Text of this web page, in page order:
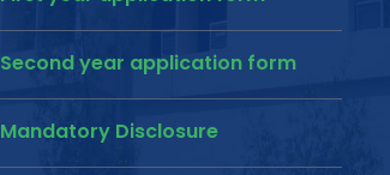
Second year application form
Mandatory Disclosure